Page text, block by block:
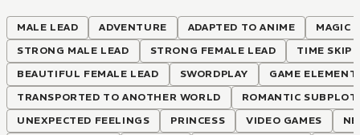
MALE LEAD ADVENTURE ADAPTED TO ANIME
MAGIC
STRONG MALE LEAD
STRONG FEMALE LEAD
TIME SKIP
BEAUTIFUL FEMALE LEAD
SWORDPLAY
GAME
TRANSPORTED TO ANOTHER WORLD
ROMANTIC SUBPLOT
UNEXPECTED FEELINGS
PRINCESS VIDEO GAMES